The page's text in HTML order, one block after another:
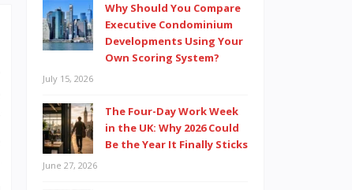
Why Should You Compare
Executive Condominium
Developments Using Your
Own Scoring System?
July 15, 2026
The Four-Day Work Week
in the UK: Why 2026 Could
Be the Year It Finally Sticks
June 27, 2026